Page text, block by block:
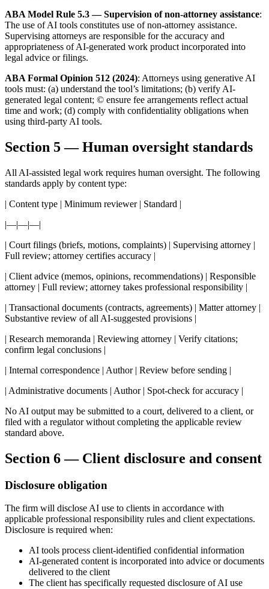
ABA Model Rule 5.3 — Supervision of non-attorney assistance:
The use of AI tools constitutes use of non-attorney assistance.
Supervising attorneys are responsible for the accuracy and
appropriateness of AI-generated work product incorporated into
legal advice or filings.
ABA Formal Opinion 512 (2024): Attorneys using generative AI
tools must: (a) understand the tool’s limitations; (b) verify AI-
generated legal content; © ensure fee arrangements reflect actual
time and work; (d) comply with confidentiality obligations when
using third-party AI tools.
Section 5 — Human oversight standards
All AI-assisted legal work requires human oversight. The following
standards apply by content type:
| Content type | Minimum reviewer | Standard |
|—|—|—|
| Court filings (briefs, motions, complaints) | Supervising attorney |
Full review; attorney certifies accuracy |
| Client advice (memos, opinions, recommendations) | Responsible
attorney | Full review; attorney takes professional responsibility |
| Transactional documents (contracts, agreements) | Matter attorney |
Substantive review of all AI-suggested provisions |
| Research memoranda | Reviewing attorney | Verify citations;
confirm legal conclusions |
| Internal correspondence | Author | Review before sending |
| Administrative documents | Author | Spot-check for accuracy |
No AI output may be submitted to a court, delivered to a client, or
filed with a regulator without completing the applicable review
standard above.
Section 6 — Client disclosure and consent
Disclosure obligation
The firm will disclose AI use to clients in accordance with
applicable professional responsibility rules and client expectations.
Disclosure is required when:
AI tools process client-identified confidential information
AI-generated content is incorporated into advice or documents
delivered to the client
The client has specifically requested disclosure of AI use